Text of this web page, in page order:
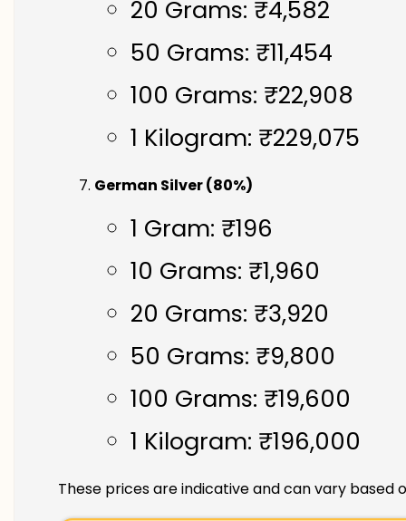
20 Grams: ₹4,582
50 Grams: ₹11,454
100 Grams: ₹22,908
1 Kilogram: ₹229,075
German Silver (80%)
1 Gram: ₹196
10 Grams: ₹1,960
20 Grams: ₹3,920
50 Grams: ₹9,800
100 Grams: ₹19,600
1 Kilogram: ₹196,000
These prices are indicative and can vary based